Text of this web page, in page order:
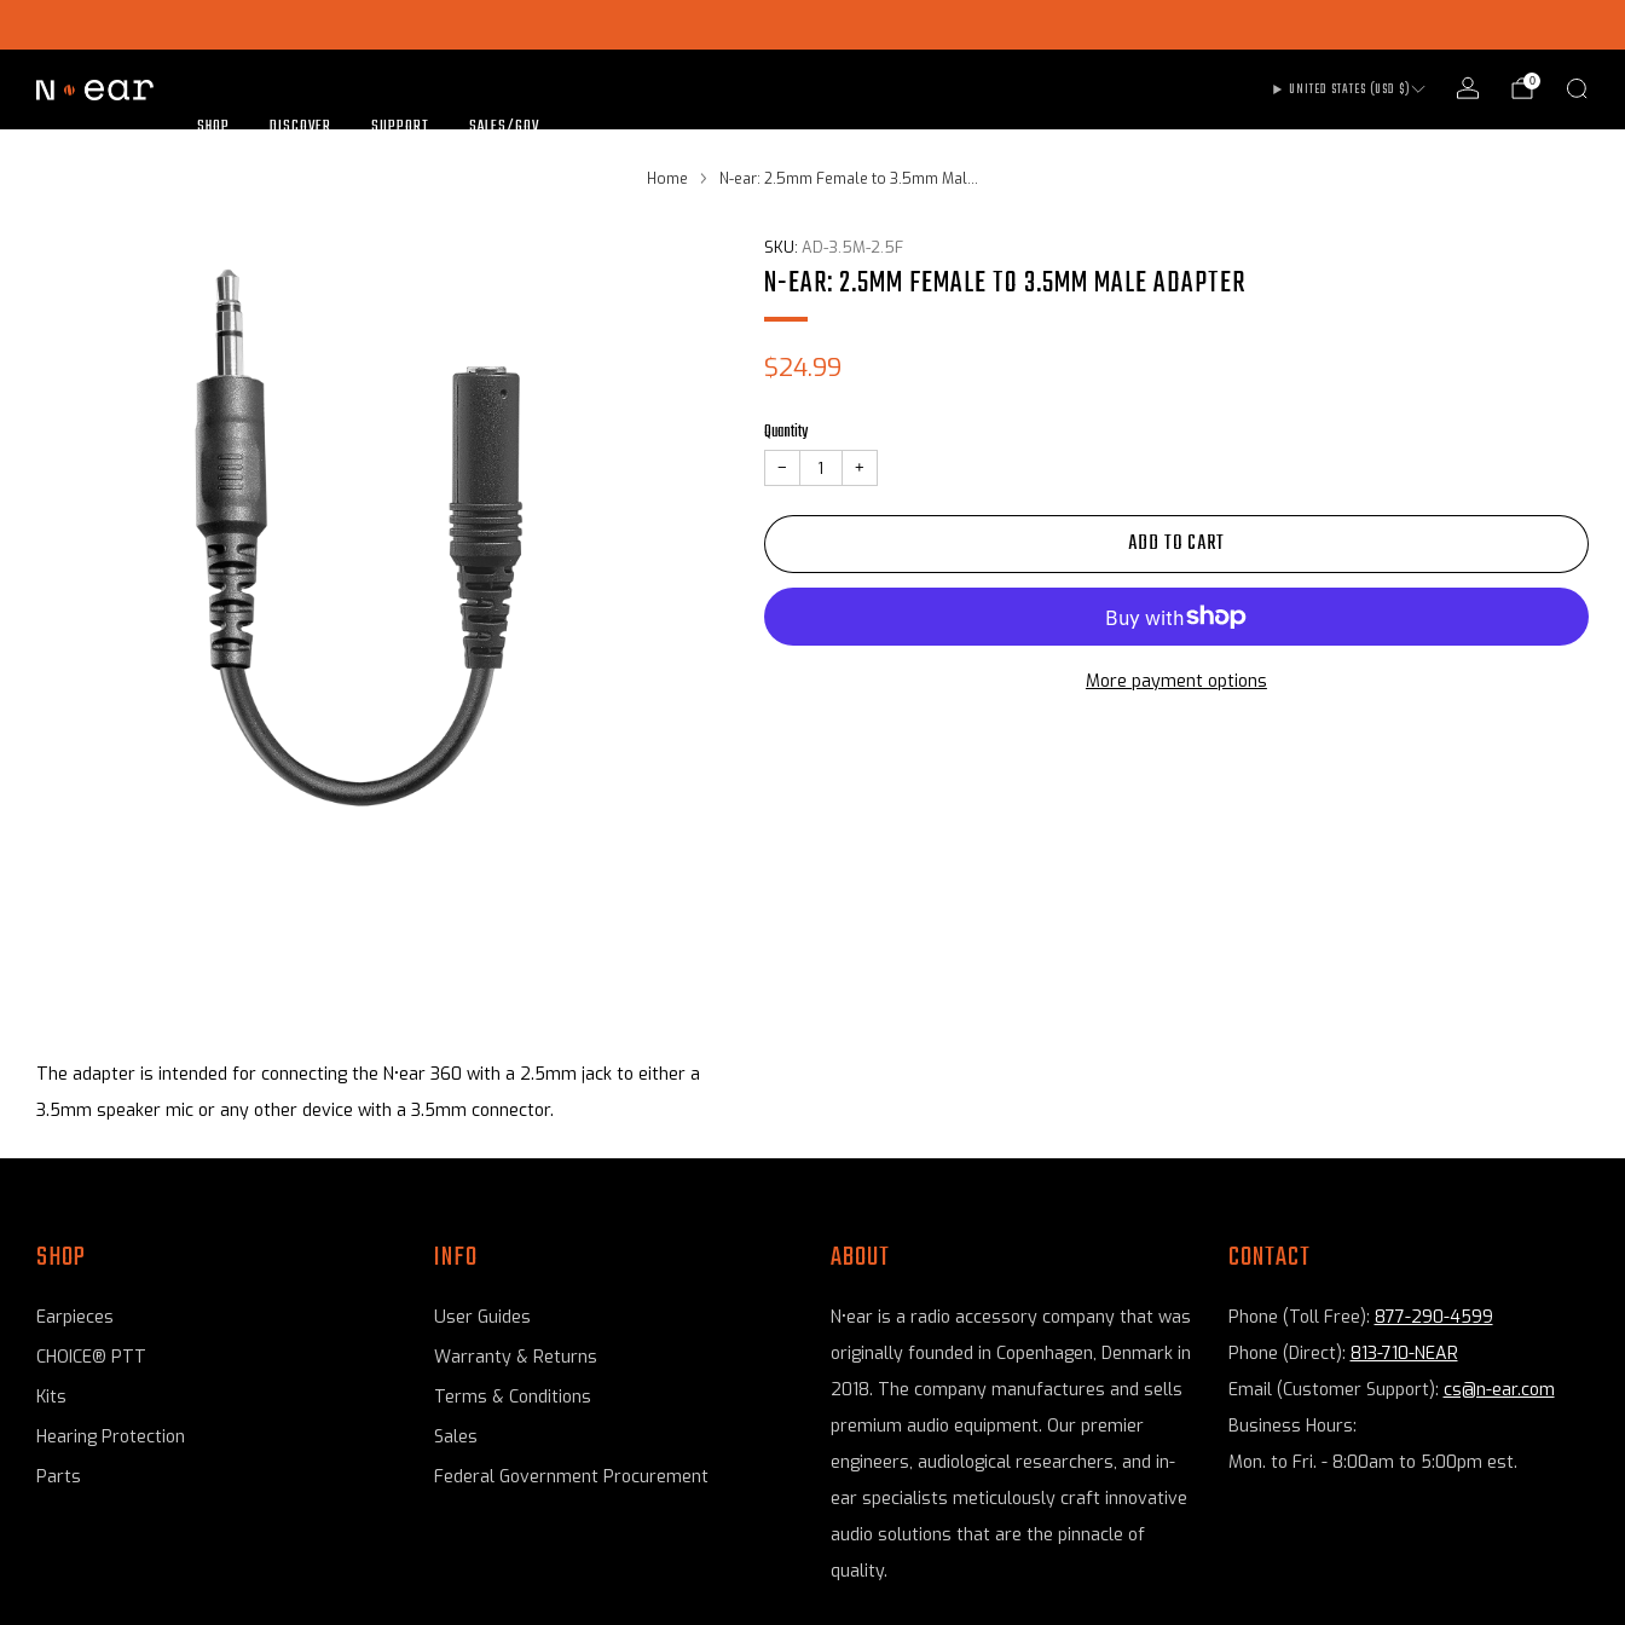
SHOP DISCOVER SUPPORT SALES/GOV
UNITED STATES (USD $) 0
Home N-ear: 2.5mm Female to 3.5mm Mal...
SKU: AD-3.5M-2.5F
N-EAR: 2.5MM FEMALE TO 3.5MM MALE ADAPTER
Sale
$24.99
Quantity
− +
ADD TO CART
More payment options
The adapter is intended for connecting the N•ear 360 with a 2.5mm jack to either a
3.5mm speaker mic or any other device with a 3.5mm connector.
SHOP
Earpieces
CHOICE® PTT
Kits
Hearing Protection
Parts
INFO
User Guides
Warranty & Returns
Terms & Conditions
Sales
Federal Government Procurement
ABOUT
N•ear is a radio accessory company that was
originally founded in Copenhagen, Denmark in
2018. The company manufactures and sells
premium audio equipment. Our premier
engineers, audiological researchers, and in-
ear specialists meticulously craft innovative
audio solutions that are the pinnacle of
quality.
CONTACT
Phone (Toll Free): 877-290-4599
Phone (Direct): 813-710-NEAR
Email (Customer Support): cs@n-ear.com
Business Hours:
Mon. to Fri. - 8:00am to 5:00pm est.